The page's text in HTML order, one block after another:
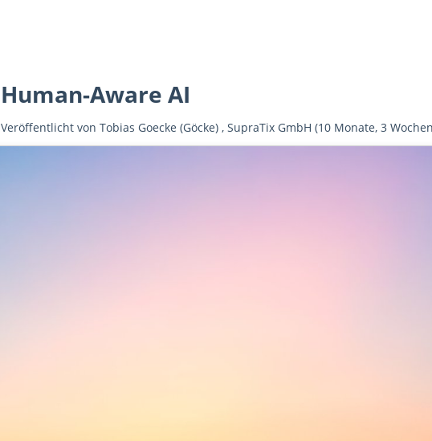
Human-Aware AI
Veröffentlicht vonTobias Goecke (Göcke) ,SupraTix GmbH (10 Monate, 3